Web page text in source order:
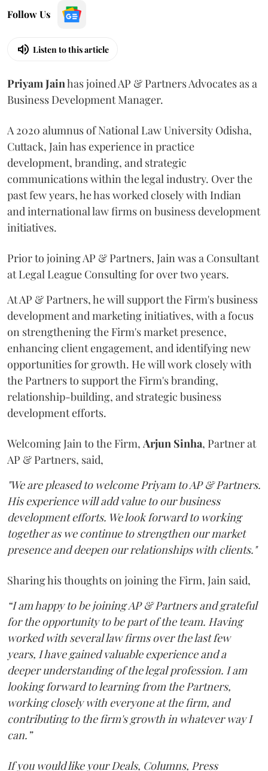
Follow Us
Listen to this article
PriyamJainhas joined AP & Partners Advocates as a
Business Development Manager.
A 2020 alumnus of National Law University Odisha,
Cuttack, Jain has experience in practice
development, branding, and strategic
communications within the legal industry. Over the
past few years, he has worked closely with Indian
and international law firms on business development
initiatives.
Prior to joining AP & Partners, Jain was a Consultant
at Legal League Consulting for over two years.
At AP & Partners, he will support the Firm's business
development and marketing initiatives, with a focus
on strengthening the Firm's market presence,
enhancing client engagement, and identifying new
opportunities for growth. He will work closely with
the Partners to support the Firm's branding,
relationship-building, and strategic business
development efforts.
Welcoming Jain to the Firm, Arjun Sinha, Partner at
AP & Partners, said,
"We are pleased to welcome Priyam to AP & Partners.
His experience will add value to our business
development efforts. We look forward to working
together as we continue to strengthen our market
presence and deepen our relationships with clients."
Sharing his thoughts on joining the Firm, Jain said,
“I am happy to be joining AP & Partners and grateful
for the opportunity to be part of the team. Having
worked with several law firms over the last few
years, I have gained valuable experience and a
deeper understanding of the legal profession. I am
looking forward to learning from the Partners,
working closely with everyone at the firm, and
contributing to the firm's growth in whatever way I
can.”
If you would like your Deals, Columns, Press